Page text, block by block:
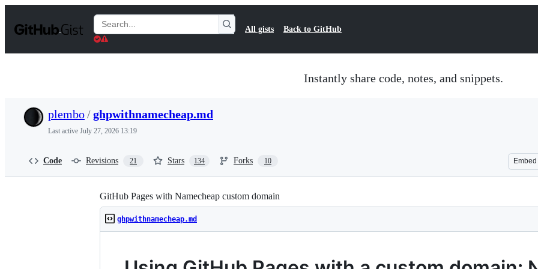
t
Search
Gists
All gists Back to GitHub
Instantly share code, notes, and snippets.
plembo/ghpwithnamecheap.md
Last active July 27, 2026 13:19
Code Revisions 21 Stars 134 Forks 10 Embed
GitHub Pages with Namecheap custom domain
ghpwithnamecheap.md